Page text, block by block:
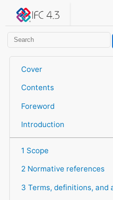
IFC 4.3.2.20260630
Cover
Contents
Foreword
Introduction
1 Scope
2 Normative references
3 Terms, definitions, and